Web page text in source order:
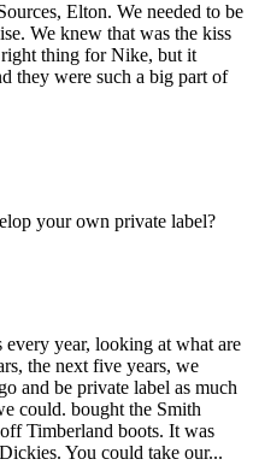
Elton. We needed to be
We knew that was the kiss
thing for Nike, but it
they were such a big part of
your own private label?
every year, looking at what are
the next five years, we
and be private label as much
could. bought the Smith
Timberland boots. It was
You could take our...